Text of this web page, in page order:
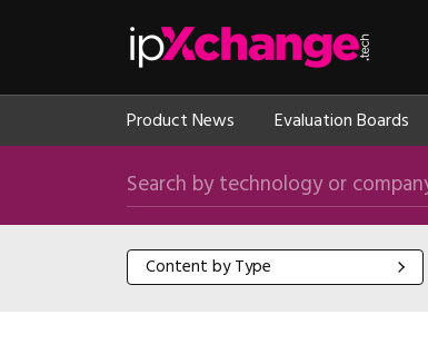
Product News Evaluation Boards
Search by technology or company name
Content by Type
Content by Type